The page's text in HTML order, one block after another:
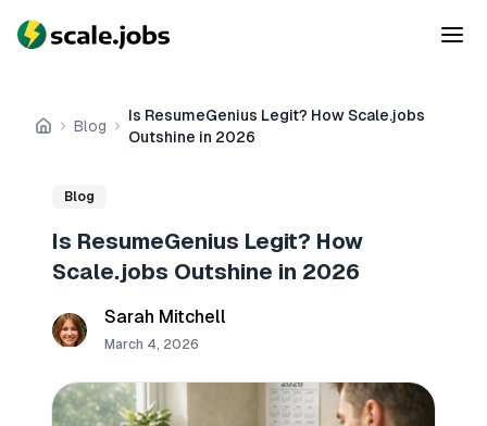
Home
Blog
Is ResumeGenius Legit? How Scale.jobs
Outshine in 2026
Blog
Is ResumeGenius Legit? How
Scale.jobs Outshine in 2026
Sarah Mitchell
March 4, 2026